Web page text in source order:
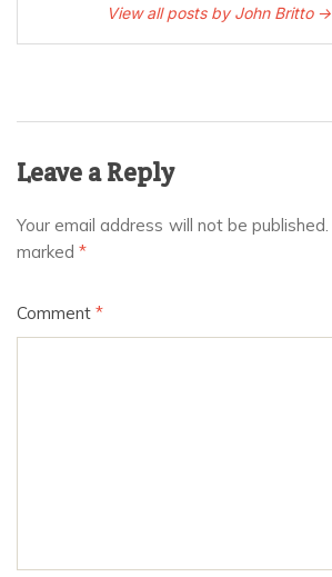
View all posts by John Britto →
Leave a Reply
Your email address will not be published.
marked *
Comment *